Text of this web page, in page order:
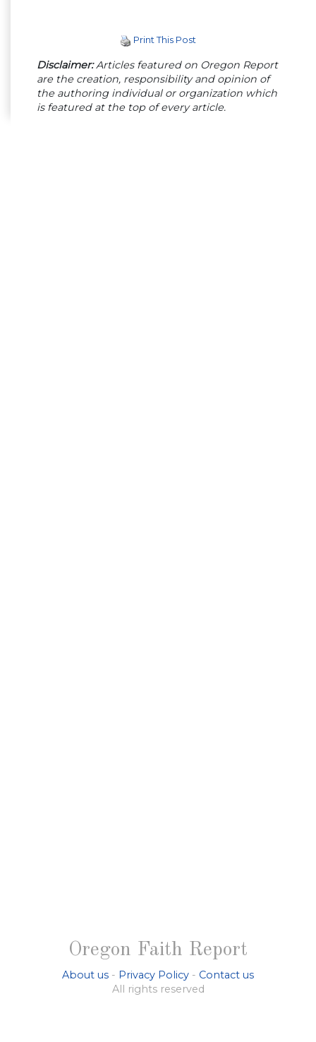
Print This Post
Disclaimer:Articles featured on Oregon Report
are the creation, responsibility and opinion of
the authoring individual or organization which
is featured at the top of every article.
Oregon Faith Report
About us - Privacy Policy - Contact us
All rights reserved